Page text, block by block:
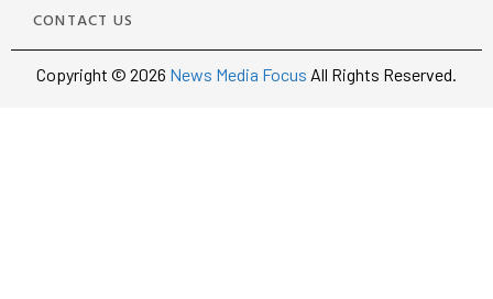
CONTACT US
Copyright © 2026 News Media Focus All Rights Reserved.